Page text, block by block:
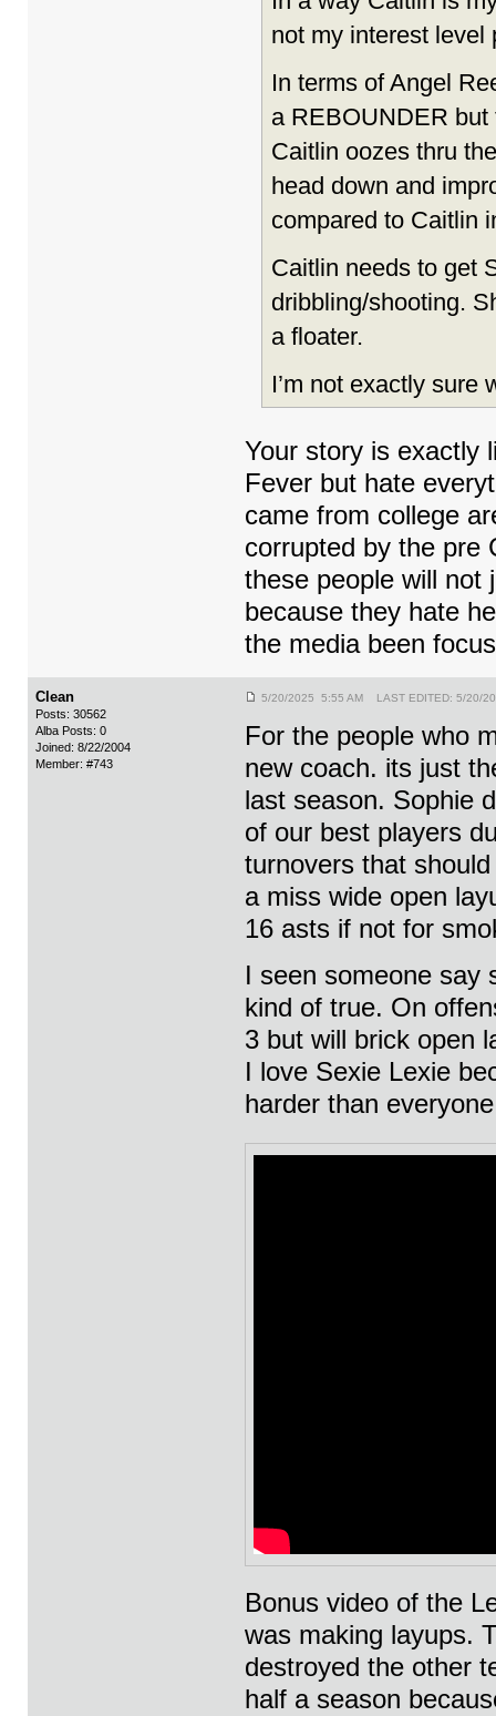
not my interest level
In terms of Angel
a REBOUNDER but
Caitlin oozes thru
head down and
compared to Caitlin
Caitlin needs to get
dribbling/shooting.
a floater.
I’m not exactly sure
Your story is exactly
Fever but hate
came from college
corrupted by the pre
these people will not
because they hate
the media been
Clean
Posts: 30562
Alba Posts: 0
Joined: 8/22/2004
Member: #743
5/20/2025 5:55 AM LAST EDITED: 5/20/
For the people who
new coach. its just
last season. Sophie
of our best players
turnovers that
a miss wide open
16 asts if not for
I seen someone say
kind of true. On
3 but will brick open
I love Sexie Lexie
harder than
Bonus video of the
was making layups.
destroyed the other
half a season